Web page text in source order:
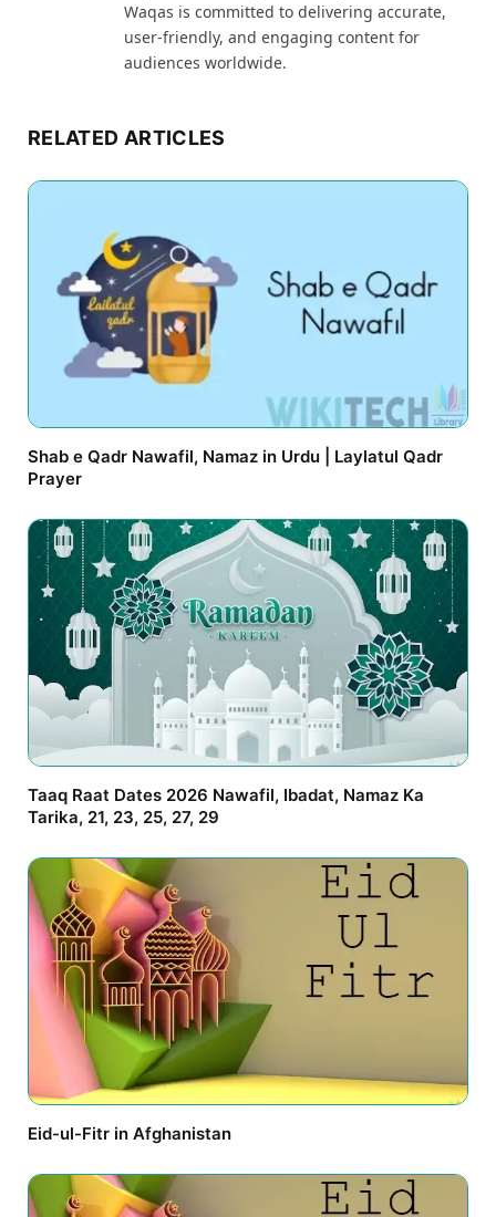
Waqas is committed to delivering accurate,
user-friendly, and engaging content for
audiences worldwide.
RELATED ARTICLES
Shab e Qadr Nawafil, Namaz in Urdu | Laylatul Qadr
Prayer
Taaq Raat Dates 2026 Nawafil, Ibadat, Namaz Ka
Tarika, 21, 23, 25, 27, 29
Eid-ul-Fitr in Afghanistan